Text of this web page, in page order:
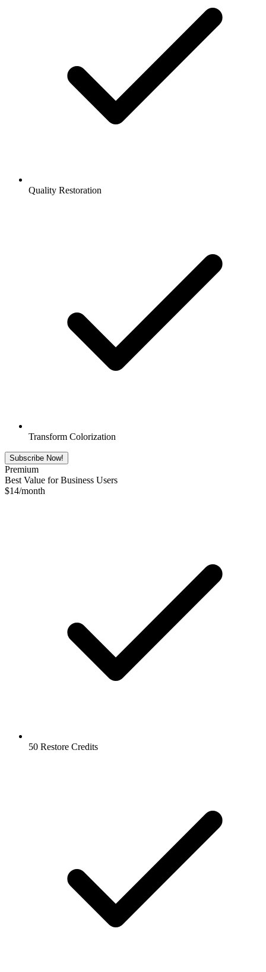
Quality Restoration
Transform Colorization
Subscribe Now!
Premium
Best Value for Business Users
$14/month
50 Restore Credits